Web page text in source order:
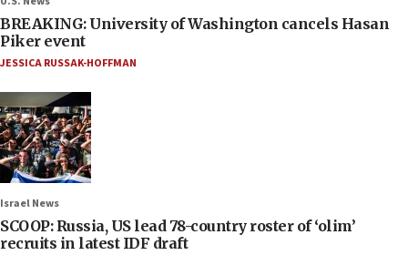
BREAKING: University of Washington cancels Hasan
Piker event
JESSICA RUSSAK-HOFFMAN
Israel News
SCOOP: Russia, US lead 78-country roster of ‘olim’
recruits in latest IDF draft